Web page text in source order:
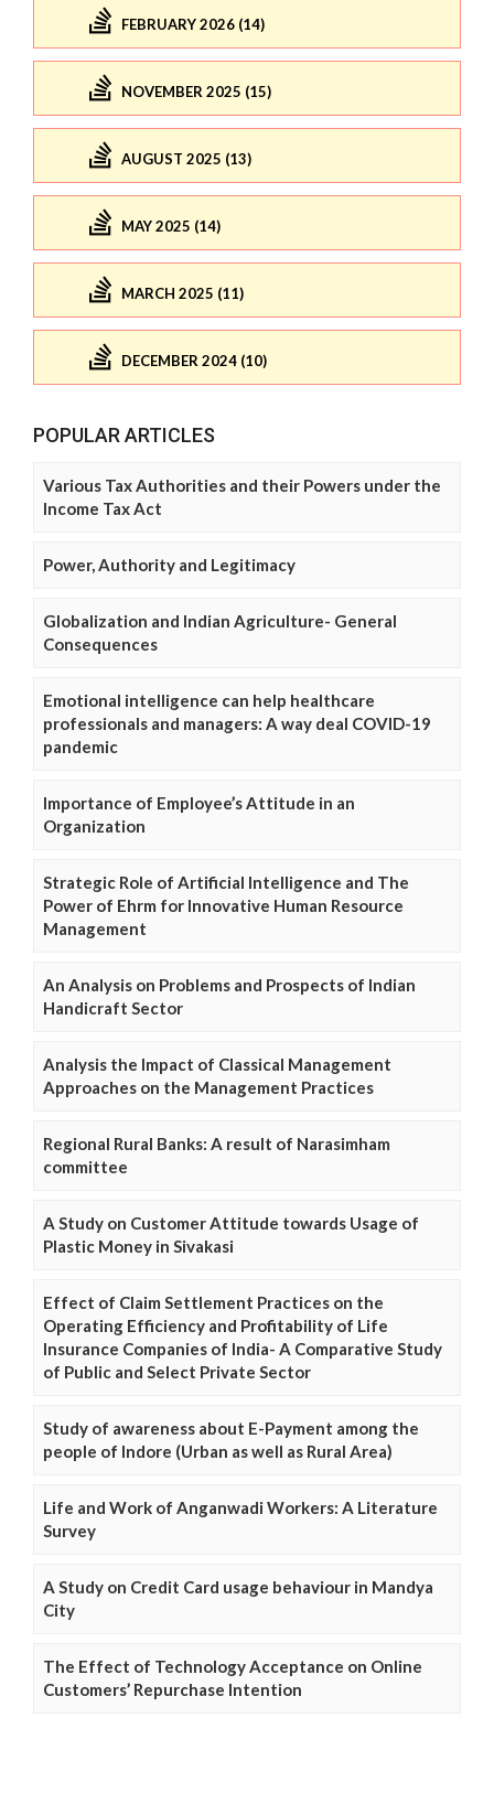
FEBRUARY 2026 (14)
NOVEMBER 2025 (15)
AUGUST 2025 (13)
MAY 2025 (14)
MARCH 2025 (11)
DECEMBER 2024 (10)
POPULAR ARTICLES
Various Tax Authorities and their Powers under the
Income Tax Act
Power, Authority and Legitimacy
Globalization and Indian Agriculture- General
Consequences
Emotional intelligence can help healthcare
professionals and managers: A way deal COVID-19
pandemic
Importance of Employee’s Attitude in an
Organization
Strategic Role of Artificial Intelligence and The
Power of Ehrm for Innovative Human Resource
Management
An Analysis on Problems and Prospects of Indian
Handicraft Sector
Analysis the Impact of Classical Management
Approaches on the Management Practices
Regional Rural Banks: A result of Narasimham
committee
A Study on Customer Attitude towards Usage of
Plastic Money in Sivakasi
Effect of Claim Settlement Practices on the
Operating Efficiency and Profitability of Life
Insurance Companies of India- A Comparative Study
of Public and Select Private Sector
Study of awareness about E-Payment among the
people of Indore (Urban as well as Rural Area)
Life and Work of Anganwadi Workers: A Literature
Survey
A Study on Credit Card usage behaviour in Mandya
City
The Effect of Technology Acceptance on Online
Customers’ Repurchase Intention